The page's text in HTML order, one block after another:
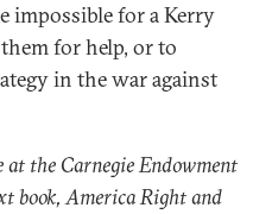
impossible for a Kerry
for help, or to
in the war against
the Carnegie Endowment
book, America Right and